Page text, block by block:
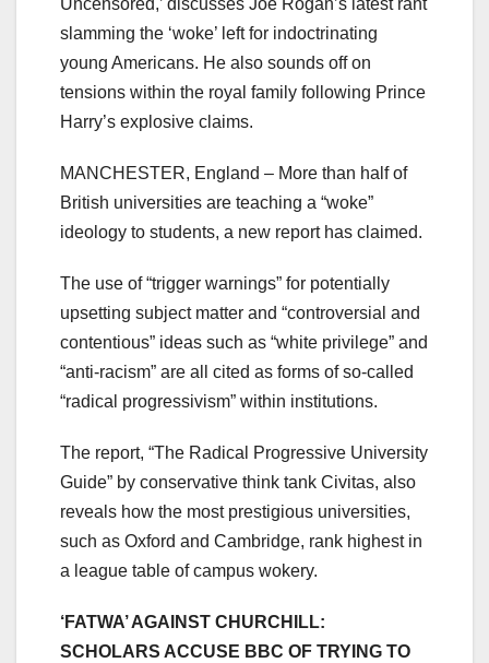
Uncensored,’ discusses Joe Rogan’s latest rant
slamming the ‘woke’ left for indoctrinating
young Americans. He also sounds off on
tensions within the royal family following Prince
Harry’s explosive claims.
MANCHESTER, England – More than half of
British universities are teaching a “woke”
ideology to students, a new report has claimed.
The use of “trigger warnings” for potentially
upsetting subject matter and “controversial and
contentious” ideas such as “white privilege” and
“anti-racism” are all cited as forms of so-called
“radical progressivism” within institutions.
The report, “The Radical Progressive University
Guide” by conservative think tank Civitas, also
reveals how the most prestigious universities,
such as Oxford and Cambridge, rank highest in
a league table of campus wokery.
‘FATWA’ AGAINST CHURCHILL:
SCHOLARS ACCUSE BBC OF TRYING TO